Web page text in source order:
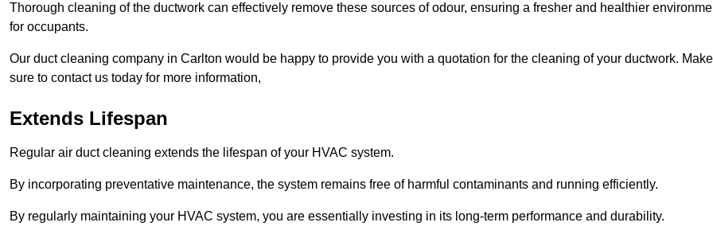
Thorough cleaning of the ductwork can effectively remove these sources of odour, ensuring a fresher and healthier
for occupants.
Our duct cleaning company in Carlton would be happy to provide you with a quotation for the cleaning of your ductwork. Make
sure to contact us today for more information,
Extends Lifespan
Regular air duct cleaning extends the lifespan of your HVAC system.
By incorporating preventative maintenance, the system remains free of harmful contaminants and running efficiently.
By regularly maintaining your HVAC system, you are essentially investing in its long-term performance and durability.